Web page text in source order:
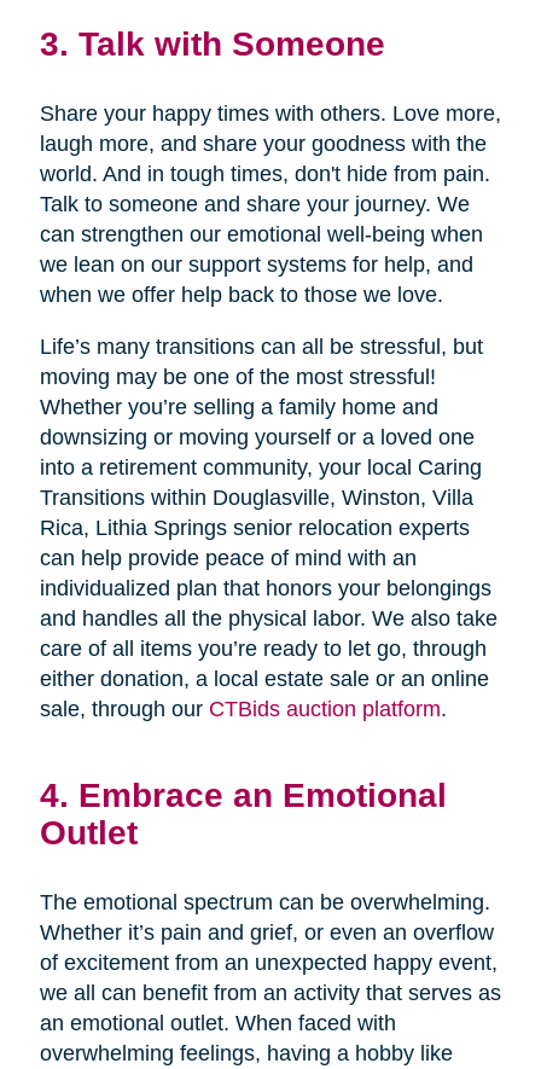
3. Talk with Someone
Share your happy times with others. Love more,
laugh more, and share your goodness with the
world. And in tough times, don't hide from pain.
Talk to someone and share your journey. We
can strengthen our emotional well-being when
we lean on our support systems for help, and
when we offer help back to those we love.
Life’s many transitions can all be stressful, but
moving may be one of the most stressful!
Whether you’re selling a family home and
downsizing or moving yourself or a loved one
into a retirement community, your local Caring
Transitions within Douglasville, Winston, Villa
Rica, Lithia Springs senior relocation experts
can help provide peace of mind with an
individualized plan that honors your belongings
and handles all the physical labor. We also take
care of all items you’re ready to let go, through
either donation, a local estate sale or an online
sale, through our CTBids auction platform.
4. Embrace an Emotional
Outlet
The emotional spectrum can be overwhelming.
Whether it’s pain and grief, or even an overflow
of excitement from an unexpected happy event,
we all can benefit from an activity that serves as
an emotional outlet. When faced with
overwhelming feelings, having a hobby like